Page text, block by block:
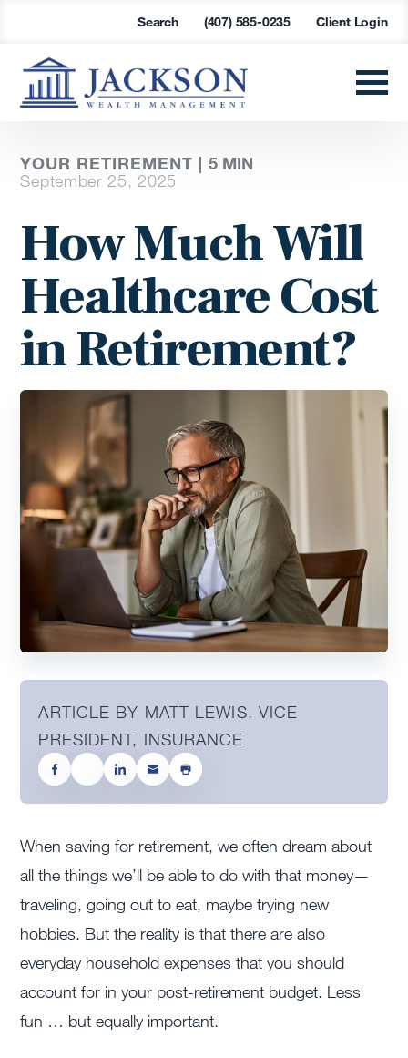
Search (407) 585-0235 Client Login
YOUR RETIREMENT |5 MIN
September 25, 2025
How Much Will
Healthcare Cost
in Retirement?
ARTICLE BY MATT LEWIS, VICE
PRESIDENT, INSURANCE
When saving for retirement, we often dream about
all the things we’ll be able to do with that money—
traveling, going out to eat, maybe trying new
hobbies. But the reality is that there are also
everyday household expenses that you should
account for in your post-retirement budget. Less
fun … but equally important.